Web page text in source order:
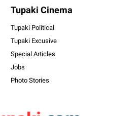
Tupaki Cinema
Tupaki Political
Tupaki Excusive
Special Articles
Jobs
Photo Stories